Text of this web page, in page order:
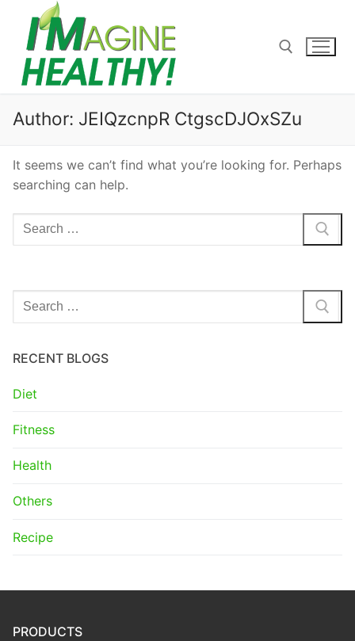
content
Search for:
Author: JEIQzcnpR CtgscDJOxSZu
It seems we can’t find what you’re looking for. Perhaps
searching can help.
Search
for:
Search
for:
RECENT BLOGS
Diet
Fitness
Health
Others
Recipe
PRODUCTS